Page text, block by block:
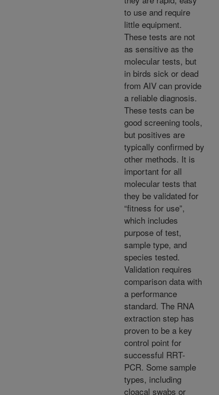
to use and require
little equipment.
These tests are not
as sensitive as the
molecular tests, but
in birds sick or dead
from AIV can provide
a reliable diagnosis.
These tests can be
good screening tools,
but positives are
typically confirmed by
other methods. It is
important for all
molecular tests that
they be validated for
“fitness for use”,
which includes
purpose of test,
sample type, and
species tested.
Validation requires
comparison data with
a performance
standard. The RNA
extraction step has
proven to be a key
control point for
successful RRT-
PCR. Some sample
types, including
cloacal swabs or